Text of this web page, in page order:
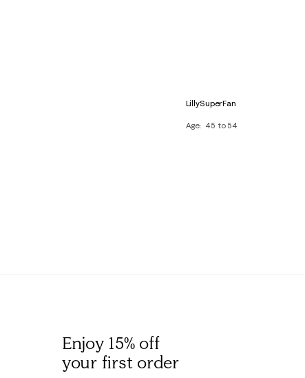
LillySuperFan
Age 45 to 54
Enjoy 15% off
your first order